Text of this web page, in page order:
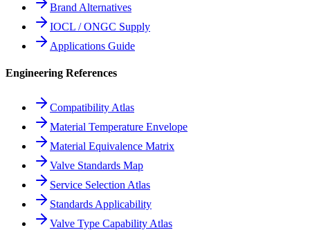
Brand Alternatives
IOCL / ONGC Supply
Applications Guide
Engineering References
Compatibility Atlas
Material Temperature Envelope
Material Equivalence Matrix
Valve Standards Map
Service Selection Atlas
Standards Applicability
Valve Type Capability Atlas